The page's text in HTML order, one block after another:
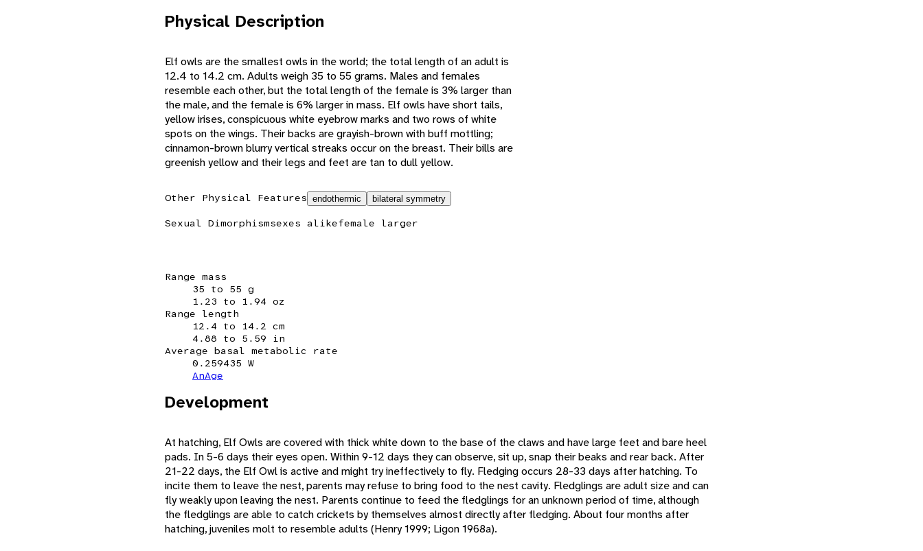
Physical Description
Elf owls are the smallest owls in the world; the total length of an adult is
12.4 to 14.2 cm. Adults weigh 35 to 55 grams. Males and females
resemble each other, but the total length of the female is 3% larger than
the male, and the female is 6% larger in mass. Elf owls have short tails,
yellow irises, conspicuous white eyebrow marks and two rows of white
spots on the wings. Their backs are grayish-brown with buff mottling;
cinnamon-brown blurry vertical streaks occur on the breast. Their bills are
greenish yellow and their legs and feet are tan to dull yellow.
Other Physical Features endothermic bilateral symmetry
Sexual Dimorphismsexes alikefemale larger
Range mass
35 to 55 g
1.23 to 1.94 oz
Range length
12.4 to 14.2 cm
4.88 to 5.59 in
Average basal metabolic rate
0.259435 W
AnAge
Development
At hatching, Elf Owls are covered with thick white down to the base of the claws and have large feet and bare heel
pads. In 5-6 days their eyes open. Within 9-12 days they can observe, sit up, snap their beaks and rear back. After
21-22 days, the Elf Owl is active and might try ineffectively to fly. Fledging occurs 28-33 days after hatching. To
incite them to leave the nest, parents may refuse to bring food to the nest cavity. Fledglings are adult size and can
fly weakly upon leaving the nest. Parents continue to feed the fledglings for an unknown period of time, although
the fledglings are able to catch crickets by themselves almost directly after fledging. About four months after
hatching, juveniles molt to resemble adults (Henry 1999; Ligon 1968a).